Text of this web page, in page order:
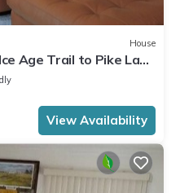
House
Age Trail to Pike Lake
View Availability